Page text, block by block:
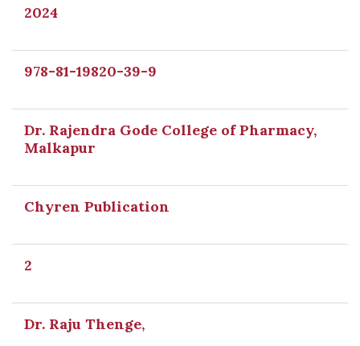
2024
978-81-19820-39-9
Dr. Rajendra Gode College of Pharmacy,
Malkapur
Chyren Publication
2
Dr. Raju Thenge,